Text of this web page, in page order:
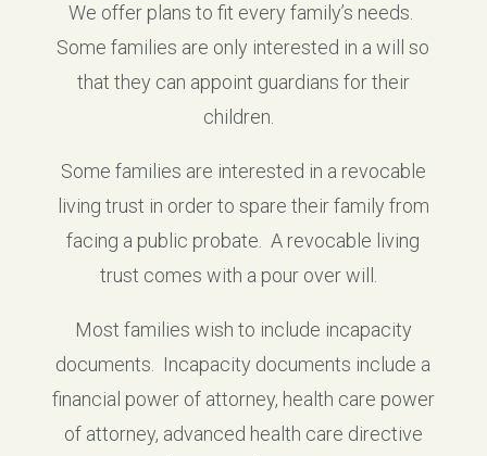
We offer plans to fit every family’s needs.
Some families are only interested in a will so
that they can appoint guardians for their
children.
Some families are interested in a revocable
living trust in order to spare their family from
facing a public probate. A revocable living
trust comes with a pour over will.
Most families wish to include incapacity
documents. Incapacity documents include a
financial power of attorney, health care power
of attorney, advanced health care directive